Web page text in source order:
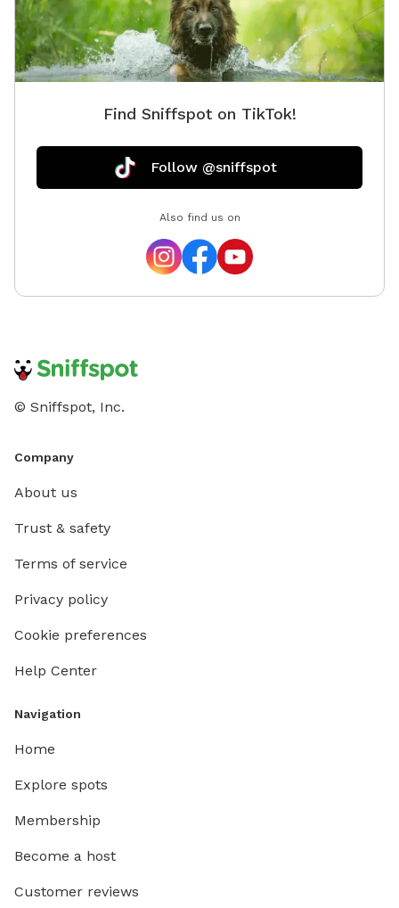
We appreciate your understanding and cooperation in
helping us keep the spot enjoyable for everyone! Our
convenient cul-de-sac location offers ample parking,
making drop-off and pick-up a breeze. Enter through
while your pup explores!Find Sniffspot on TikTok!
Follow @sniffspot
Also find us on
© Sniffspot, Inc.
Company
About us
Trust & safety
Terms of service
Privacy policy
Cookie preferences
Help Center
Navigation
Home
Explore spots
Membership
Become a host
Customer reviews